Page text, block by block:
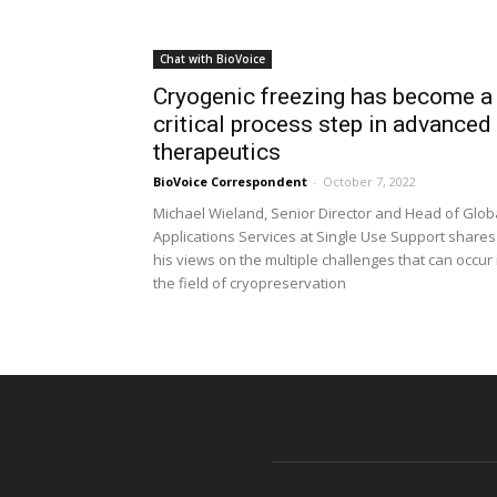
Chat with BioVoice
Cryogenic freezing has become a
critical process step in advanced
therapeutics
BioVoice Correspondent - October 7, 2022
Michael Wieland, Senior Director and Head of
Applications Services at Single Use Support shares
his views on the multiple challenges that can occur
the field of cryopreservation